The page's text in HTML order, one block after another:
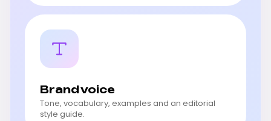
Brand voice
Tone, vocabulary, examples and an editorial
style guide.